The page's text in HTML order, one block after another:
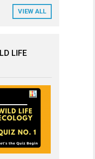
VIEW ALL
LIFE